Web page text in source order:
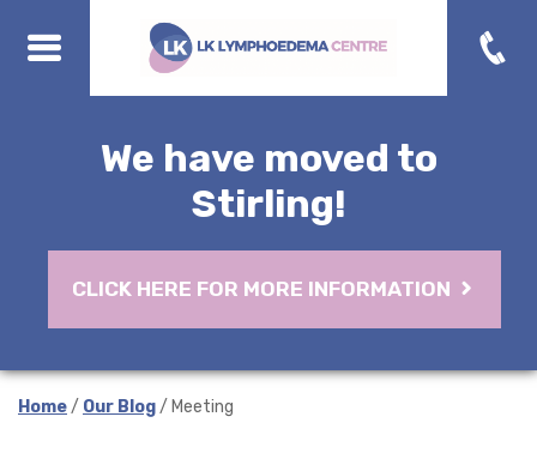
We have moved to
Stirling!
CLICK HERE FOR MORE INFORMATION
Home/ Our Blog/ Meeting